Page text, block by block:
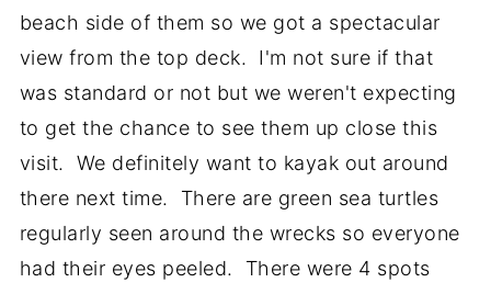
beach side of them so we got a spectacular
view from the top deck. I'm not sure if that
was standard or not but we weren't expecting
to get the chance to see them up close this
visit. We definitely want to kayak out around
there next time. There are green sea turtles
regularly seen around the wrecks so everyone
had their eyes peeled. There were 4 spots